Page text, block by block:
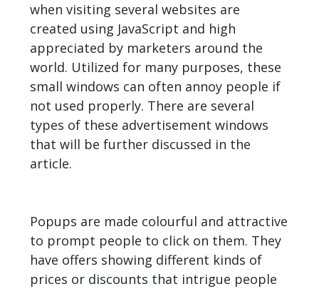
when visiting several websites are
created using JavaScript and high
appreciated by marketers around the
world. Utilized for many purposes, these
small windows can often annoy people if
not used properly. There are several
types of these advertisement windows
that will be further discussed in the
article.
Popups are made colourful and attractive
to prompt people to click on them. They
have offers showing different kinds of
prices or discounts that intrigue people